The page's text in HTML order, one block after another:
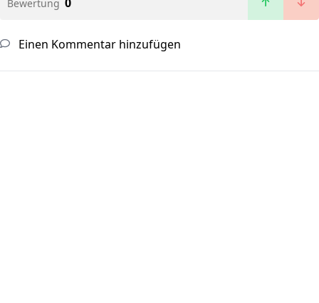
Bewertung
Einen Kommentar hinzufügen